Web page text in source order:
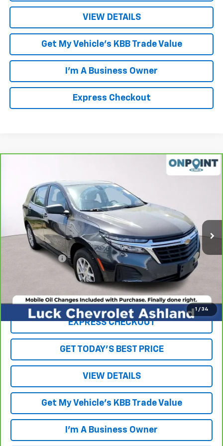
VIEW DETAILS
Get My Vehicle's KBB Trade Value
I'm A Business Owner
Express Checkout
1 / 34
Price Drop
2GNAX5EV1N6135043 Stock: L00056PModel:
80,557 mi Ext. Int.
LUCK INTERNET PRICE
Less
Retail Price
$16,879
Processing Fee
+$999
$17,878
Click To Call
EXPRESS CHECKOUT
GET TODAY'S BEST PRICE
VIEW DETAILS
Get My Vehicle's KBB Trade Value
I'm A Business Owner